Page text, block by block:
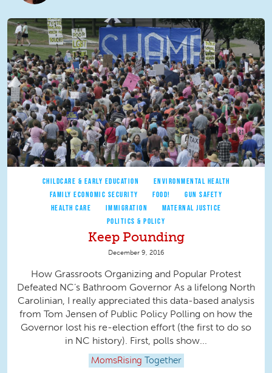
CHILDCARE & EARLY EDUCATION
ENVIRONMENTAL HEALTH
FAMILY ECONOMIC SECURITY
FOOD!
GUN SAFETY
HEALTH CARE
IMMIGRATION
MATERNAL JUSTICE
POLITICS & POLICY
Keep Pounding
December 9, 2016
How Grassroots Organizing and Popular Protest
Defeated NC’s Bathroom Governor As a lifelong North
Carolinian, I really appreciated this data-based analysis
from Tom Jensen of Public Policy Polling on how the
Governor lost his re-election effort (the first to do so
in NC history). First, polls show...
MomsRising Together